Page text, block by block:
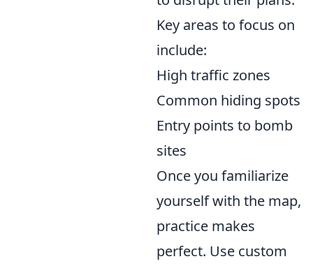
Key areas to focus on
include:
High traffic zones
Common hiding spots
Entry points to bomb
sites
Once you familiarize
yourself with the map,
practice makes
perfect. Use custom